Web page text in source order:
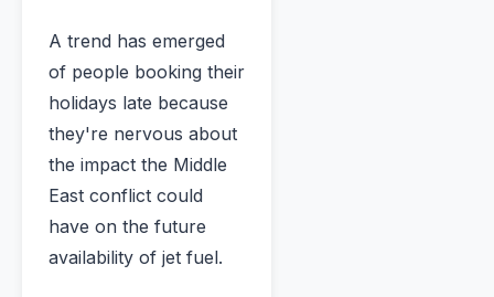
A trend has emerged
of people booking their
holidays late because
they're nervous about
the impact the Middle
East conflict could
have on the future
availability of jet fuel.